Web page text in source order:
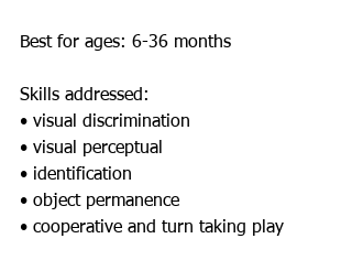
Best for ages: 6-36 months
Skills addressed:
• visual discrimination
• visual perceptual
• identification
• object permanence
• cooperative and turn taking play